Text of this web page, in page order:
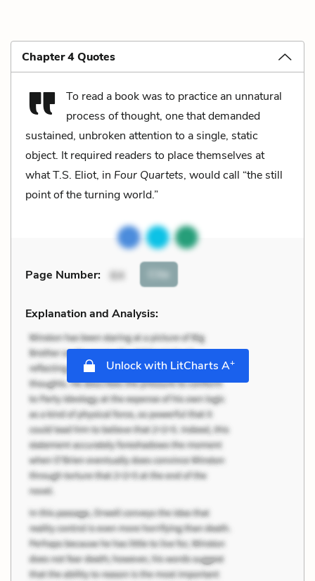
Chapter 4 Quotes
To read a book was to practice an unnatural
process of thought, one that demanded
sustained, unbroken attention to a single, static
object. It required readers to place themselves at
what T.S. Eliot, in Four Quartets, would call “the still
point of the turning world.”
Page Number: 64 Cite
Explanation and Analysis:
Unlock with LitCharts A+